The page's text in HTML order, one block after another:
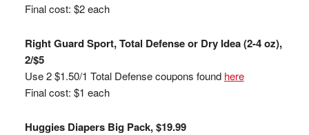
Final cost: $2 each
Right Guard Sport, Total Defense or Dry Idea (2-4 oz),
2/$5
Use 2 $1.50/1 Total Defense coupons found here
Final cost: $1 each
Huggies Diapers Big Pack, $19.99